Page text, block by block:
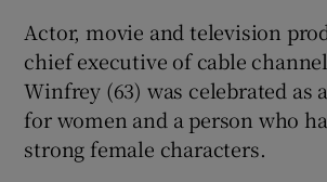
Show History
Actor, movie and television
chief executive of cable
Winfrey (63) was celebrated as
for women and a person who
strong female characters.